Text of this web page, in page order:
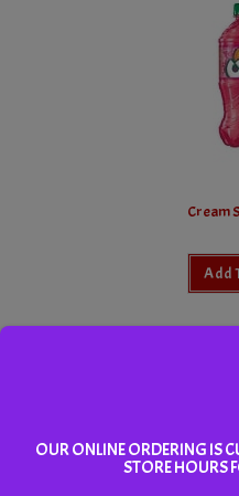
Cream
Add
OUR ONLINE ORDERING IS
STORE HOURS